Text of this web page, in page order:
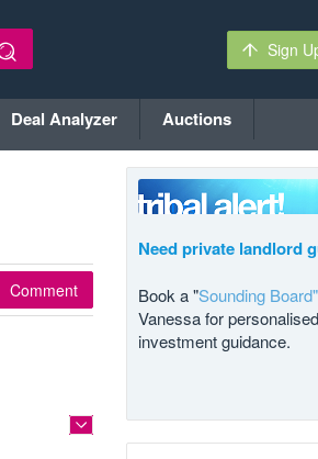
Sign
Deal Analyzer Auctions
Comment
Need private landlord
Book a "Sounding
Vanessa for
investment guidance.